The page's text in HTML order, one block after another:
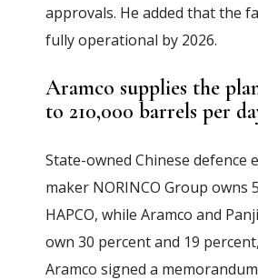
approvals. He added that the
fully operational by 2026.
Aramco supplies the
to 210,000 barrels per
State-owned Chinese defence
maker NORINCO Group owns
HAPCO, while Aramco and
own 30 percent and 19
Aramco signed a